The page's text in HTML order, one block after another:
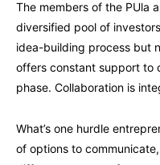
The members of the PUla
diversified pool of
idea-building process but
offers constant support to
phase. Collaboration is
What’s one hurdle
of options to